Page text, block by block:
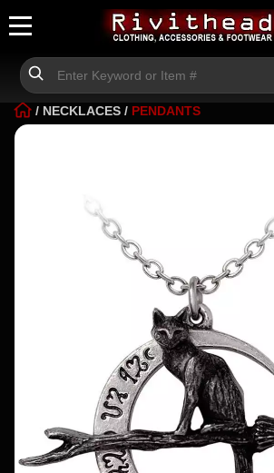
/ NECKLACES / PENDANTS